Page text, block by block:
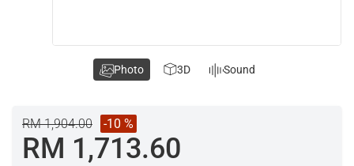
RM 1,904.00 -10 %
RM 1,713.60
Photo 3D Sound